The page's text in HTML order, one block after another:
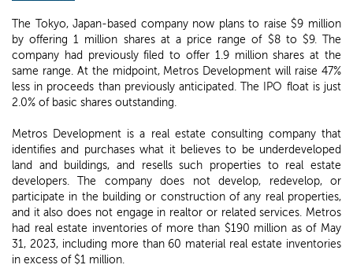
The Tokyo, Japan-based company now plans to raise $9 million
by offering 1 million shares at a price range of $8 to $9. The
company had previously filed to offer 1.9 million shares at the
same range. At the midpoint, Metros Development will raise 47%
less in proceeds than previously anticipated. The IPO float is just
2.0% of basic shares outstanding.
Metros Development is a real estate consulting company that
identifies and purchases what it believes to be underdeveloped
land and buildings, and resells such properties to real estate
developers. The company does not develop, redevelop, or
participate in the building or construction of any real properties,
and it also does not engage in realtor or related services. Metros
had real estate inventories of more than $190 million as of May
31, 2023, including more than 60 material real estate inventories
in excess of $1 million.